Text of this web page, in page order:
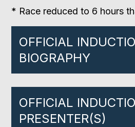
* Race reduced to 6 hours
OFFICIAL
BIOGRAPHY
OFFICIAL
PRESENTER(S)